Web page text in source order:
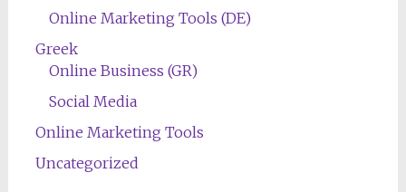
Online Marketing Tools (DE)
Greek
Online Business (GR)
Social Media
Online Marketing Tools
Uncategorized